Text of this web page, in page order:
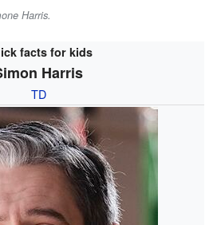
Harris.
facts for kids
Harris
TD